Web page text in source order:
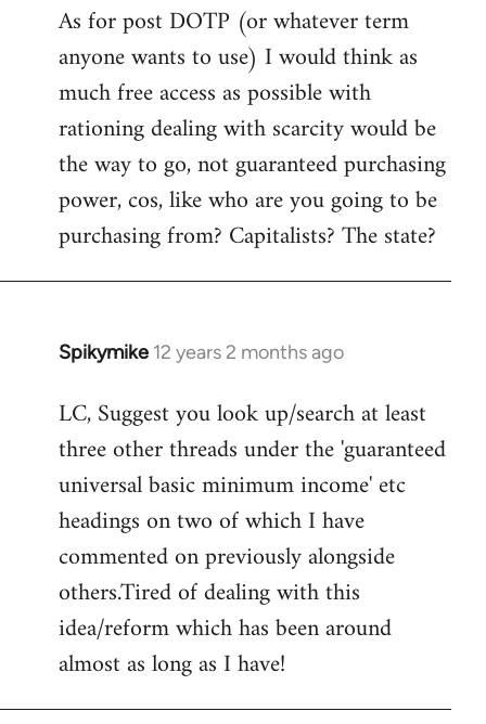
As for post DOTP (or whatever term
anyone wants to use) I would think as
much free access as possible with
rationing dealing with scarcity would be
the way to go, not guaranteed purchasing
power, cos, like who are you going to be
purchasing from? Capitalists? The state?
Spikymike 12 years 2 months ago
In
to
Welcome
libcom.org
LC, Suggest you look up/search at least
three other threads under the 'guaranteed
universal basic minimum income' etc
headings on two of which I have
commented on previously alongside
others.Tired of dealing with this
idea/reform which has been around
almost as long as I have!